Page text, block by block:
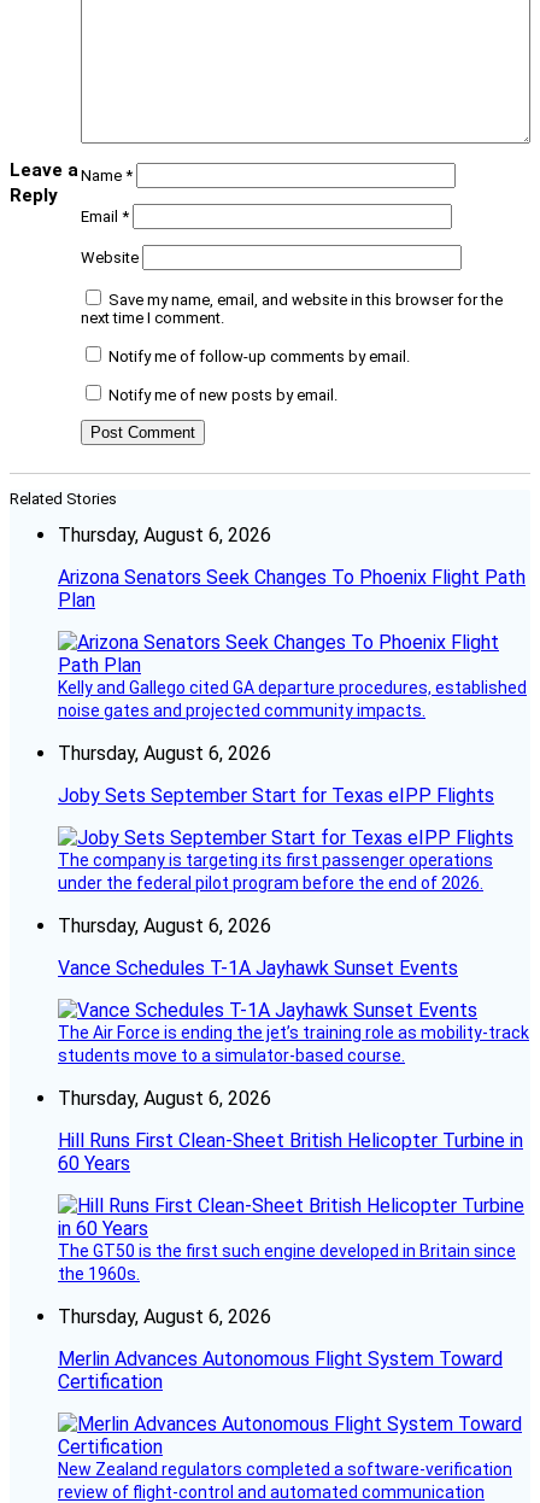
Leave a
Reply
Name *
Email *
Website
Save my name, email, and website in this browser for the
next time I comment.
Notify me of follow-up comments by email.
Notify me of new posts by email.
Related Stories
Thursday, August 6, 2026
Arizona Senators Seek Changes To Phoenix Flight Path
Plan
Kelly and Gallego cited GA departure procedures, established
noise gates and projected community impacts.
Thursday, August 6, 2026
Joby Sets September Start for Texas eIPP Flights
The company is targeting its first passenger operations
under the federal pilot program before the end of 2026.
Thursday, August 6, 2026
Vance Schedules T-1A Jayhawk Sunset Events
The Air Force is ending the jet’s training role as mobility-track
students move to a simulator-based course.
Thursday, August 6, 2026
Hill Runs First Clean-Sheet British Helicopter Turbine in
60 Years
The GT50 is the first such engine developed in Britain since
the 1960s.
Thursday, August 6, 2026
Merlin Advances Autonomous Flight System Toward
Certification
New Zealand regulators completed a software-verification
review of flight-control and automated communication